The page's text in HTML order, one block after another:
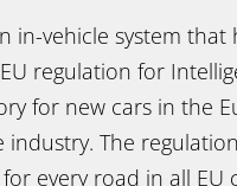
in-vehicle system
regulation for
for new cars in the
The
every road in all EU